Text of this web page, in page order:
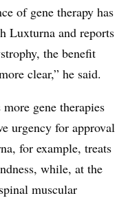
of gene therapy has
Luxturna and reports
the benefit
clear,” he said.
gene therapies
urgency for approval
for example, treats
while, at the
muscular